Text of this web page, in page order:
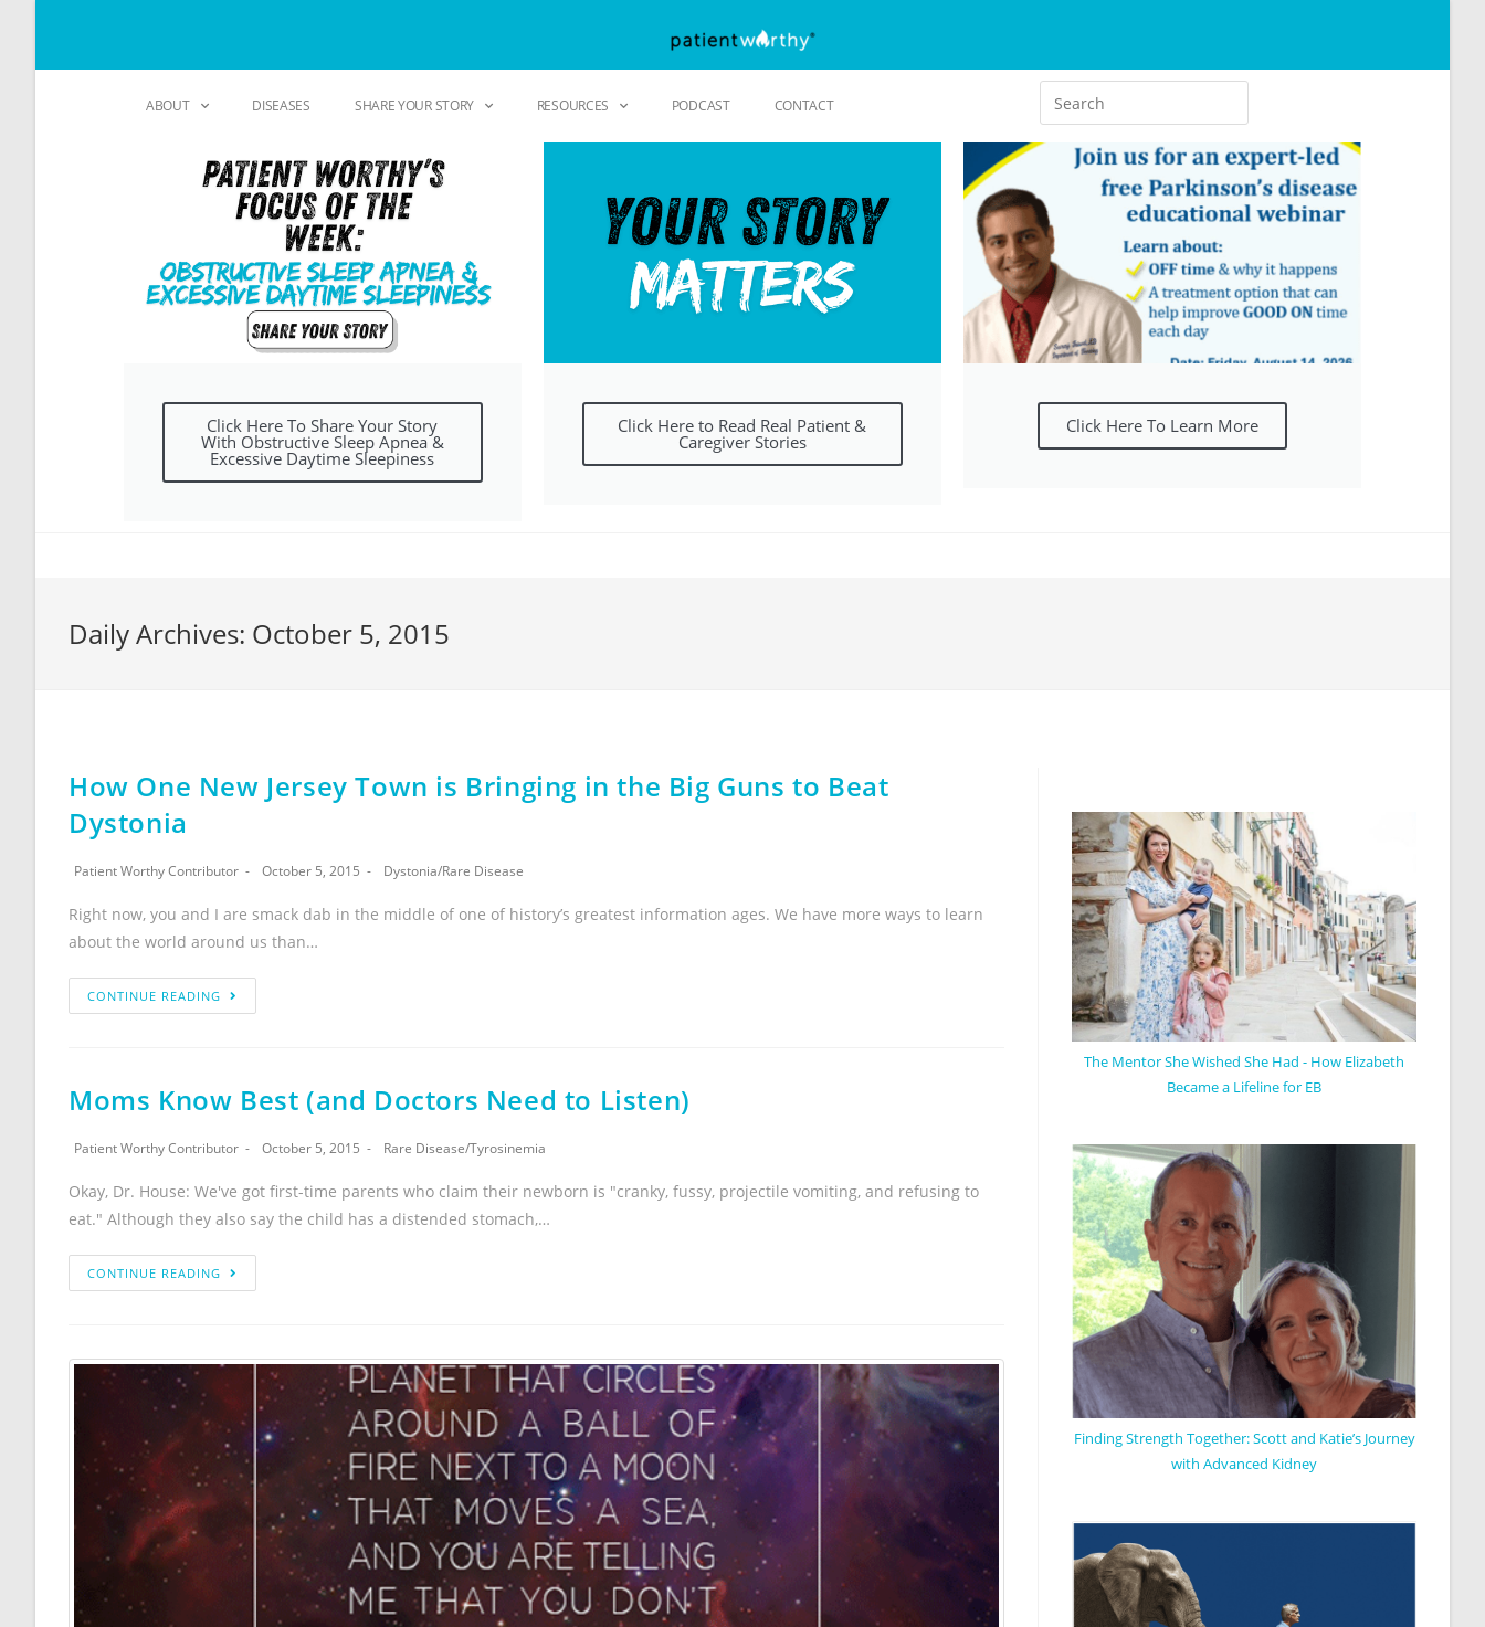
ABOUT DISEASES SHARE YOUR STORY RESOURCES PODCAST CONTACT
Click Here To Share Your Story
With Obstructive Sleep Apnea &
Excessive Daytime Sleepiness
Click Here to Read Real Patient &
Caregiver Stories
Click Here To Learn More
Daily Archives: October 5, 2015
How One New Jersey Town is Bringing in the Big Guns to Beat
Dystonia
Patient Worthy Contributor October 5, 2015 Dystonia/Rare Disease
Right now, you and I are smack dab in the middle of one of history’s greatest information ages. We have more ways to learn
about the world around us than…
CONTINUE READING
Moms Know Best (and Doctors Need to Listen)
Patient Worthy Contributor October 5, 2015 Rare Disease/Tyrosinemia
Okay, Dr. House: We've got first-time parents who claim their newborn is "cranky, fussy, projectile vomiting, and refusing to
eat." Although they also say the child has a distended stomach,…
CONTINUE READING
The Mentor She Wished She Had - How Elizabeth
Became a Lifeline for EB
Finding Strength Together: Scott and Katie’s Journey
with Advanced Kidney